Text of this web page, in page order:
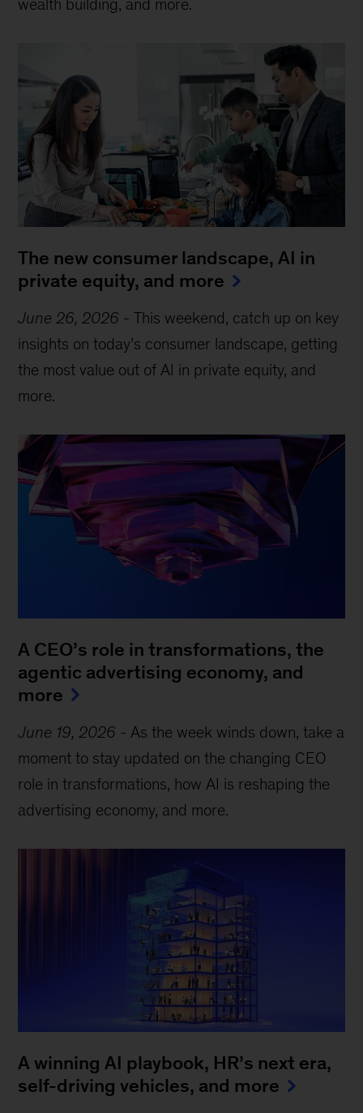
wealth building, and more.
The new consumer landscape, AI in
private equity, and more
June 26, 2026 -This weekend, catch up on key
insights on today’s consumer landscape, getting
the most value out of AI in private equity, and
more.
A CEO’s role in transformations, the
agentic advertising economy, and
more
June 19, 2026 - As the week winds down, take a
moment to stay updated on the changing CEO
role in transformations, how AI is reshaping the
advertising economy, and more.
A winning AI playbook, HR’s next era,
self-driving vehicles, and more